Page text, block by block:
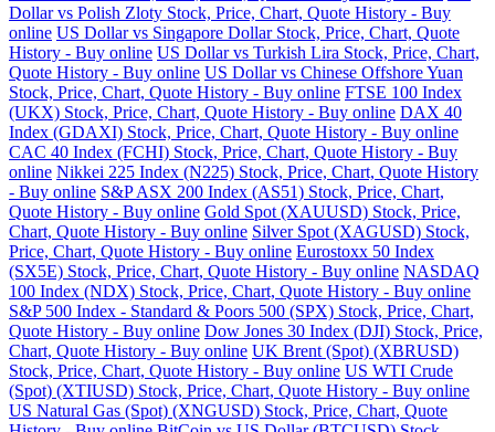
Dollar vs Polish Zloty Stock, Price, Chart, Quote History - Buy
online US Dollar vs Singapore Dollar Stock, Price, Chart, Quote
History - Buy online US Dollar vs Turkish Lira Stock, Price, Chart,
Quote History - Buy online US Dollar vs Chinese Offshore Yuan
Stock, Price, Chart, Quote History - Buy online FTSE 100 Index
(UKX) Stock, Price, Chart, Quote History - Buy online DAX 40
Index (GDAXI) Stock, Price, Chart, Quote History - Buy online
CAC 40 Index (FCHI) Stock, Price, Chart, Quote History - Buy
online Nikkei 225 Index (N225) Stock, Price, Chart, Quote History
- Buy online S&P ASX 200 Index (AS51) Stock, Price, Chart,
Quote History - Buy online Gold Spot (XAUUSD) Stock, Price,
Chart, Quote History - Buy online Silver Spot (XAGUSD) Stock,
Price, Chart, Quote History - Buy online Eurostoxx 50 Index
(SX5E) Stock, Price, Chart, Quote History - Buy online NASDAQ
100 Index (NDX) Stock, Price, Chart, Quote History - Buy online
S&P 500 Index - Standard & Poors 500 (SPX) Stock, Price, Chart,
Quote History - Buy online Dow Jones 30 Index (DJI) Stock, Price,
Chart, Quote History - Buy online UK Brent (Spot) (XBRUSD)
Stock, Price, Chart, Quote History - Buy online US WTI Crude
(Spot) (XTIUSD) Stock, Price, Chart, Quote History - Buy online
US Natural Gas (Spot) (XNGUSD) Stock, Price, Chart, Quote